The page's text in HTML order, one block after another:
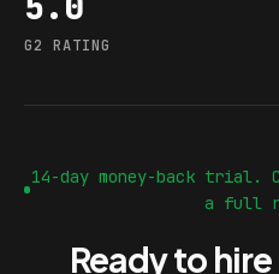
G2 RATING
14-day money-back trial.
a full
Ready to